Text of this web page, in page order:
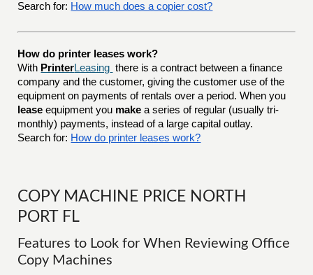
Search for: How much does a copier cost?
How do printer leases work?
With Printer
there is a contract between a finance
company and the customer, giving the customer use of the
equipment on payments of rentals over a period. When you
lease equipment you make a series of regular (usually tri-
monthly) payments, instead of a large capital outlay.
Search for: How do printer leases work?
COPY MACHINE PRICE NORTH
PORT FL
Features to Look for When Reviewing Office
Copy Machines